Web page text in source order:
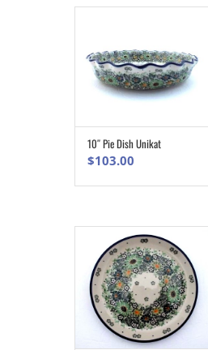
ADD TO CART
10″ Pie Dish Unikat
$103.00